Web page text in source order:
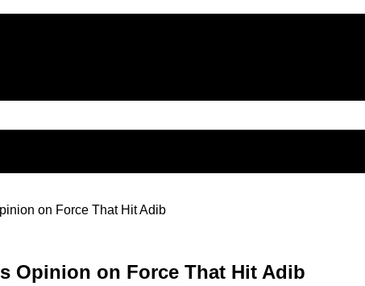
on Force That Hit Adib
Opinion on Force That Hit Adib